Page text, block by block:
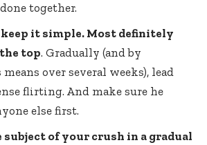
together.
it simple. Most definitely
top. Gradually (and by
over several weeks), lead
flirting. And make sure he
else first.
subject of your crush in a gradual